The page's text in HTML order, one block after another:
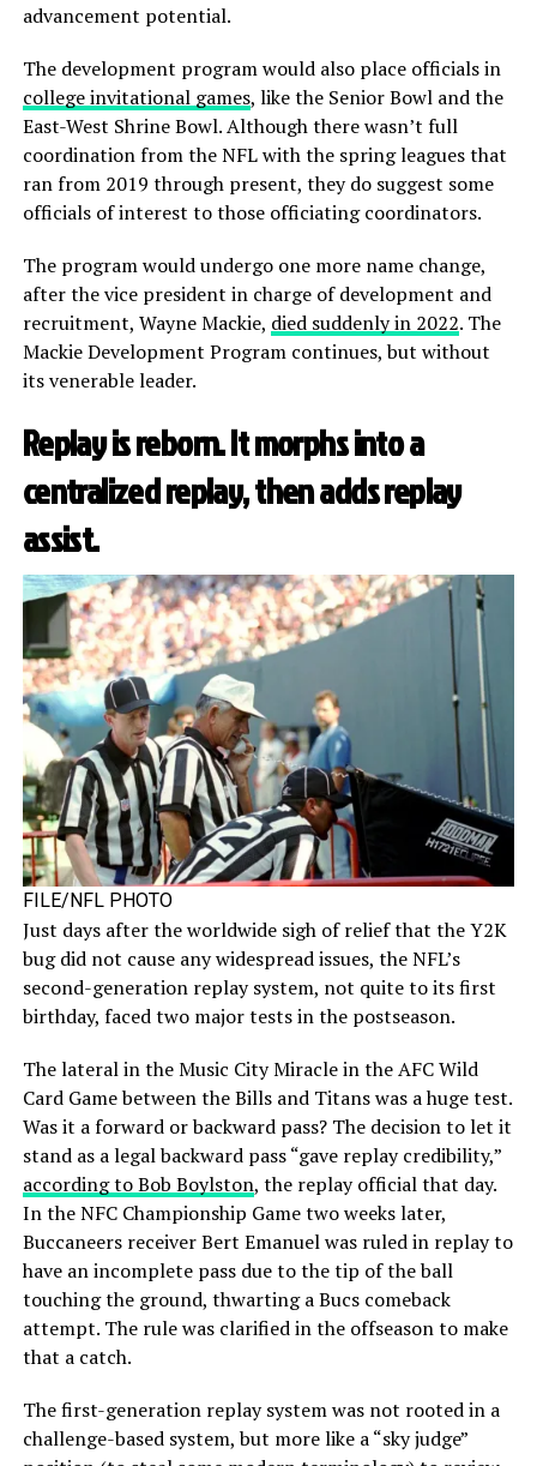
advancement potential.
The development program would also place officials in
college invitational games, like the Senior Bowl and the
East-West Shrine Bowl. Although there wasn’t full
coordination from the NFL with the spring leagues that
ran from 2019 through present, they do suggest some
officials of interest to those officiating coordinators.
The program would undergo one more name change,
after the vice president in charge of development and
recruitment, Wayne Mackie, died suddenly in 2022. The
Mackie Development Program continues, but without
its venerable leader.
Replay is reborn. It morphs into a
centralized replay, then adds replay
assist.
FILE/NFL PHOTO
Just days after the worldwide sigh of relief that the Y2K
bug did not cause any widespread issues, the NFL’s
second-generation replay system, not quite to its first
birthday, faced two major tests in the postseason.
The lateral in the Music City Miracle in the AFC Wild
Card Game between the Bills and Titans was a huge test.
Was it a forward or backward pass? The decision to let it
stand as a legal backward pass “gave replay credibility,”
according to Bob Boylston, the replay official that day.
In the NFC Championship Game two weeks later,
Buccaneers receiver Bert Emanuel was ruled in replay to
have an incomplete pass due to the tip of the ball
touching the ground, thwarting a Bucs comeback
attempt. The rule was clarified in the offseason to make
that a catch.
The first-generation replay system was not rooted in a
challenge-based system, but more like a “sky judge”